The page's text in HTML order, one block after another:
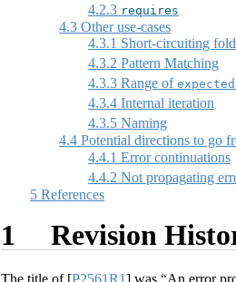
4.2.3 requires
4.3 Other use-cases
4.3.1 Short-circuiting fold
4.3.2 Pattern Matching
4.3.3 Range of expected
4.3.4 Internal iteration
4.3.5 Naming
4.4 Potential directions to go
4.4.1 Error continuations
4.4.2 Not propagating
5 References
1 Revision